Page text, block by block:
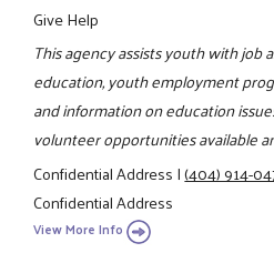
Give Help
This agency assists youth with job
education, youth employment
and information on education
volunteer opportunities available
Confidential Address|(404) 914-
Confidential Address
View More Info